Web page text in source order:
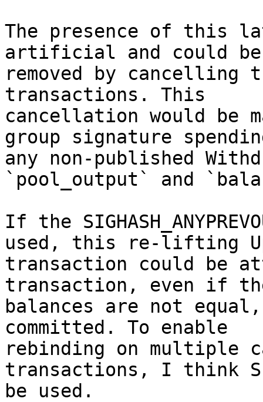
The presence of this
artificial and could be
removed by cancelling
transactions. This
cancellation would be
group signature
any non-published
`pool_output` and
If the
used, this re-lifting
transaction could be
transaction, even if
balances are not
committed. To enable
rebinding on multiple
transactions, I think
be used.